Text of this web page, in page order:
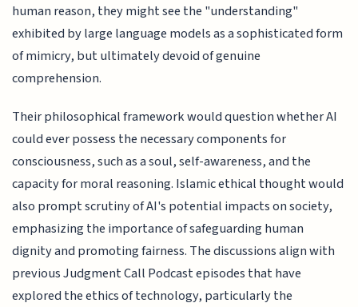
human reason, they might see the "understanding"
exhibited by large language models as a sophisticated form
of mimicry, but ultimately devoid of genuine
comprehension.
Their philosophical framework would question whether AI
could ever possess the necessary components for
consciousness, such as a soul, self-awareness, and the
capacity for moral reasoning. Islamic ethical thought would
also prompt scrutiny of AI's potential impacts on society,
emphasizing the importance of safeguarding human
dignity and promoting fairness. The discussions align with
previous Judgment Call Podcast episodes that have
explored the ethics of technology, particularly the